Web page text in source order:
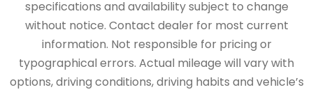
specifications and availability subject to change
without notice. Contact dealer for most current
information. Not responsible for pricing or
typographical errors. Actual mileage will vary with
options, driving conditions, driving habits and vehicle’s